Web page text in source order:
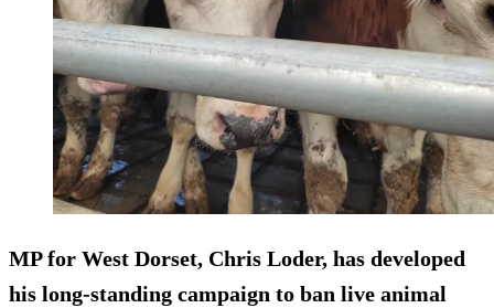
MP for West Dorset, Chris Loder, has developed
his long-standing campaign to ban live animal